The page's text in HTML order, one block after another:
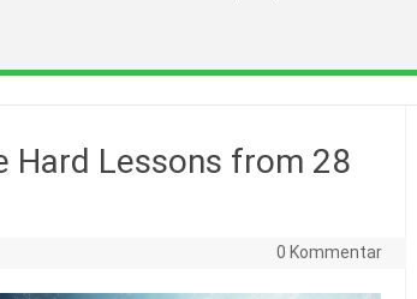
Hard Lessons from 28
0 Kommentar